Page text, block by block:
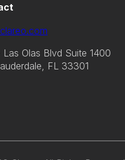
Las Olas Blvd Suite 1400
FL 33301